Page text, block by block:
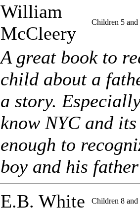
William
McCleery
Children 5 and
A great book to
child about a
a story.
know NYC and
enough to
boy and his
E.B. White Children 8 and